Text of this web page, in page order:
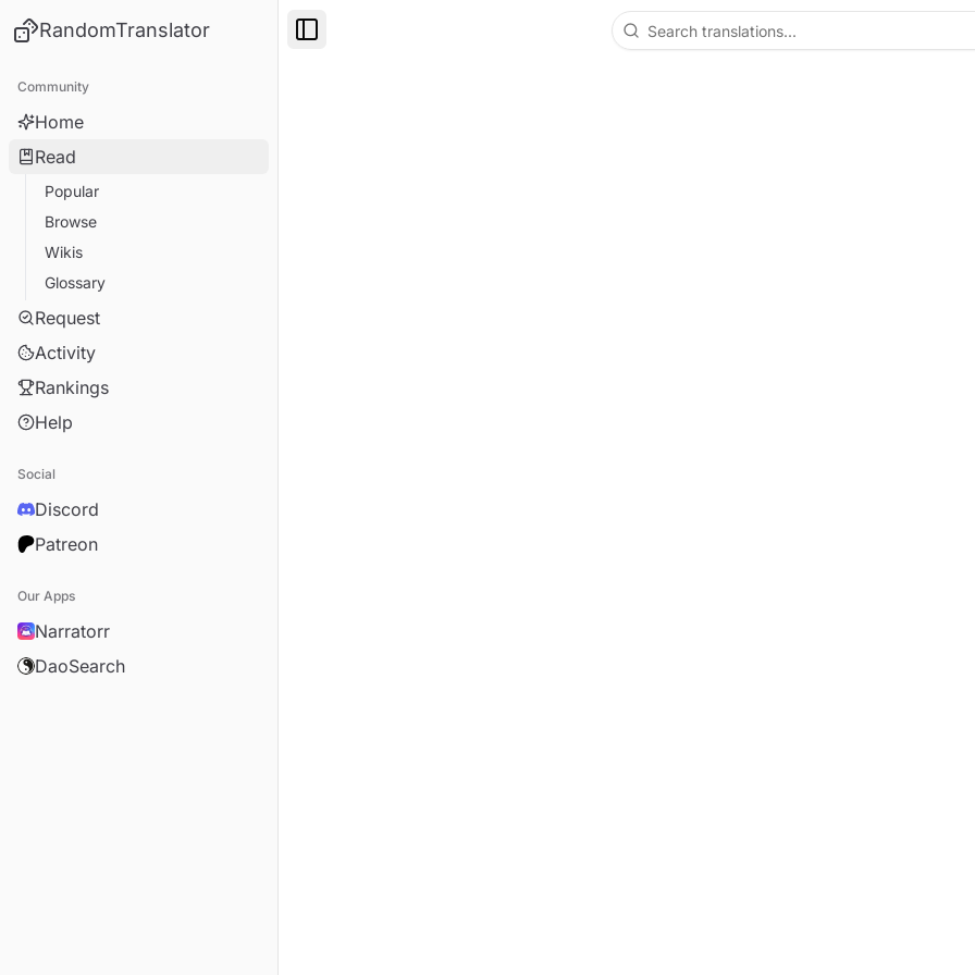
RandomTranslator
Community
Home
Read
Popular
Browse
Wikis
Glossary
Request
Activity
Rankings
Help
Social
Discord
Patreon
Our Apps
Narratorr
DaoSearch
Toggle Sidebar